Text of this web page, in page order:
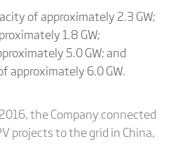
of approximately 2.3 GW;
1.8 GW;
5.0 GW; and
approximately 6.0 GW.
the Company connected
projects to the grid in China,